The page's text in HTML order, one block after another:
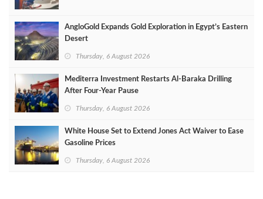
AngloGold Expands Gold Exploration in Egypt’s Eastern
Desert
Thursday, 6 August 2026
Mediterra Investment Restarts Al‑Baraka Drilling
After Four‑Year Pause
Thursday, 6 August 2026
White House Set to Extend Jones Act Waiver to Ease
Gasoline Prices
Thursday, 6 August 2026